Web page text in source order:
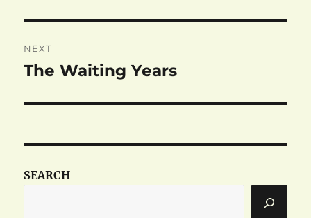
NEXT
Next
The Waiting Years
SEARCH